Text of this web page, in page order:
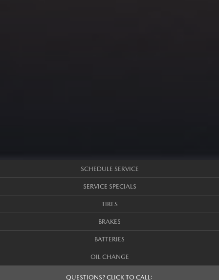
SCHEDULE SERVICE
SERVICE SPECIALS
TIRES
BRAKES
BATTERIES
OIL CHANGE
QUESTIONS? CLICK TO CALL: